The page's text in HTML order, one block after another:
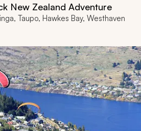
New Zealand Adventure
Taupo, Hawkes Bay, Westhaven